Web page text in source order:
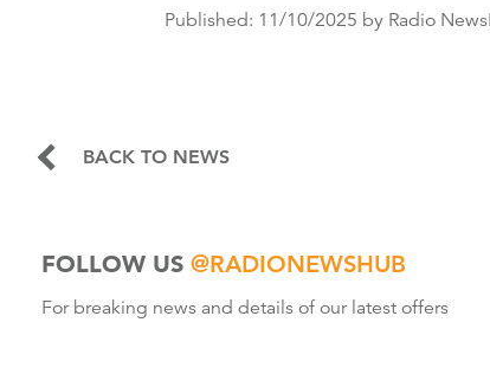
Published: 11/10/2025 by Radio
BACK TO NEWS
FOLLOW US @RADIONEWSHUB
For breaking news and details of our latest offers